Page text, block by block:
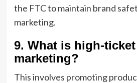
the FTC to maintain brand
marketing.
9. What is high-
marketing?
This involves promoting